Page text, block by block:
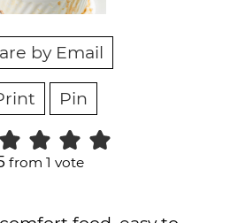
by Email
Pin
from 1 vote